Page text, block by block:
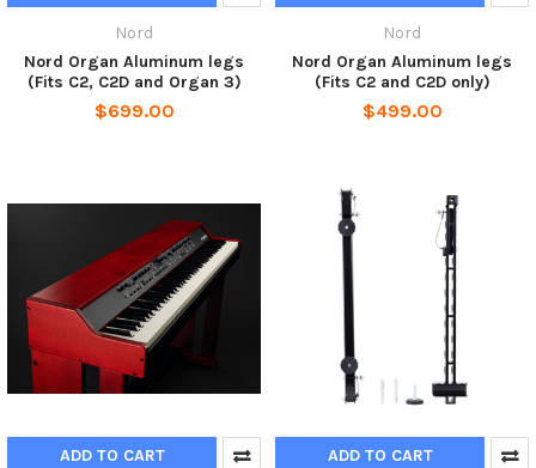
Nord
Nord Organ Aluminum legs
(Fits C2, C2D and Organ 3)
$699.00
Nord
Nord Organ Aluminum legs
(Fits C2 and C2D only)
$499.00
ADD TO CART ADD TO CART